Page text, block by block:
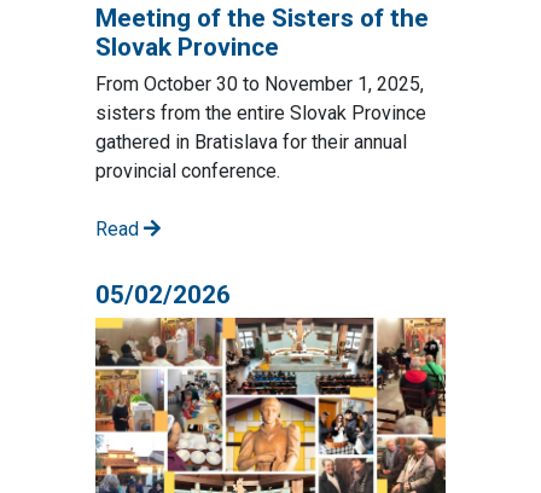
Meeting of the Sisters of the
Slovak Province
From October 30 to November 1, 2025,
sisters from the entire Slovak Province
gathered in Bratislava for their annual
provincial conference.
Read
05/02/2026